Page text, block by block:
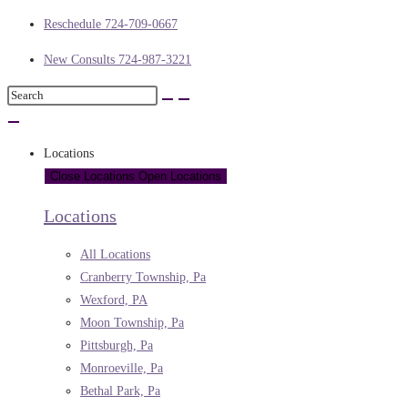
Reschedule 724-709-0667
New Consults 724-987-3221
Locations
Close Locations Open Locations
Locations
All Locations
Cranberry Township, Pa
Wexford, PA
Moon Township, Pa
Pittsburgh, Pa
Monroeville, Pa
Bethal Park, Pa